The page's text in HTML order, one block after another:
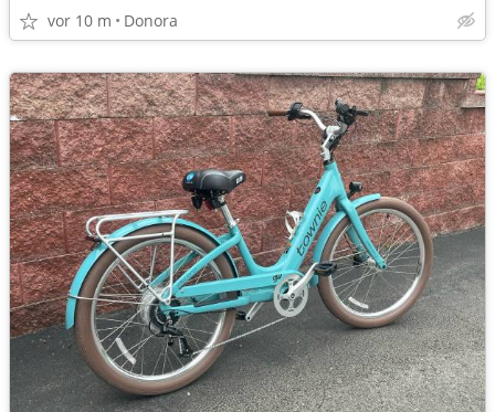
vor 10 m Donora